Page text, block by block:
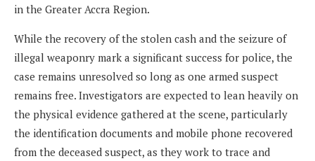
in the Greater Accra Region.
While the recovery of the stolen cash and the seizure of
illegal weaponry mark a significant success for police, the
case remains unresolved so long as one armed suspect
remains free. Investigators are expected to lean heavily on
the physical evidence gathered at the scene, particularly
the identification documents and mobile phone recovered
from the deceased suspect, as they work to trace and